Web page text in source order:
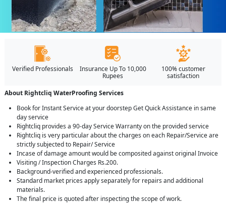
Verified Professionals
Insurance Up To 10,000
Rupees
100% customer
satisfaction
About Rightcliq WaterProofing Services
Book for Instant Service at your doorstep Get Quick Assistance in same
day service
Rightcliq provides a 90-day Service Warranty on the provided service
Rightcliq is very particular about the charges on each Repair/Service are
strictly subjected to Repair/ Service
Incase of damage amount would be composited against original Invoice
Visiting / Inspection Charges Rs.200.
Background-verified and experienced professionals.
Standard market prices apply separately for repairs and additional
materials.
The final price is quoted after inspecting the scope of work.